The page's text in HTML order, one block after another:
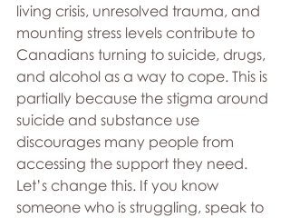
living crisis, unresolved trauma, and
mounting stress levels contribute to
Canadians turning to suicide, drugs,
and alcohol as a way to cope. This is
partially because the stigma around
suicide and substance use
discourages many people from
accessing the support they need.
Let’s change this. If you know
someone who is struggling, speak to